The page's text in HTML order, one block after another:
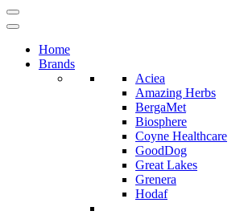
Home
Brands
Aciea
Amazing Herbs
BergaMet
Biosphere
Coyne Healthcare
GoodDog
Great Lakes
Grenera
Hodaf